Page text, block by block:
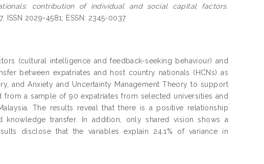
contribution of individual and social capital factors.
2029-4581; ESSN: 2345-0037
(cultural intelligence and feedback-seeking behaviour) and
between expatriates and host country nationals (HCNs) as
and Anxiety and Uncertainty Management Theory to support
a sample of 90 expatriates from selected universities and
The results reveal that there is a positive relationship
transfer. In addition, only shared vision shows a
disclose that the variables explain 24.1% of variance in